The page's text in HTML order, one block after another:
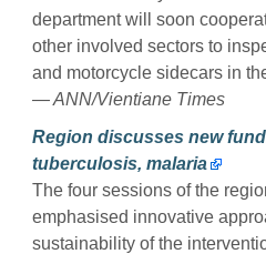
department will soon
other involved sectors to
and motorcycle sidecars in
— ANN/Vientiane Times
Region discusses new
tuberculosis, malaria
The four sessions of the
emphasised innovative
sustainability of the